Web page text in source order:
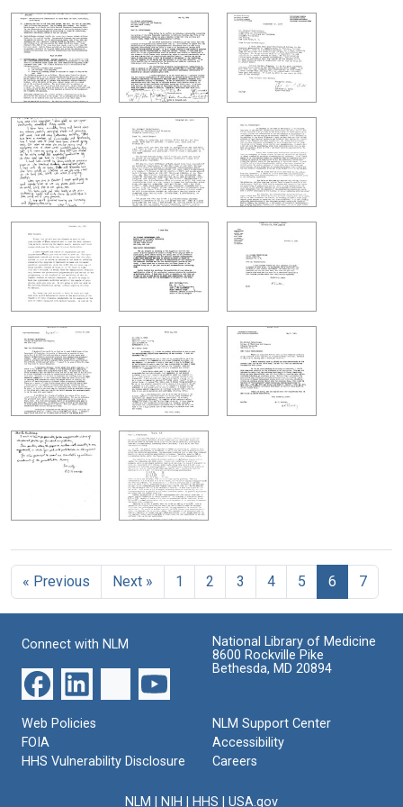
« Previous Next » 1 2 3 4 5 6 7
Connect with NLM
National Library of Medicine
8600 Rockville Pike
Bethesda, MD 20894
Web Policies
FOIA
HHS Vulnerability Disclosure
NLM Support Center
Accessibility
Careers
NLM NIH HHS USA.gov